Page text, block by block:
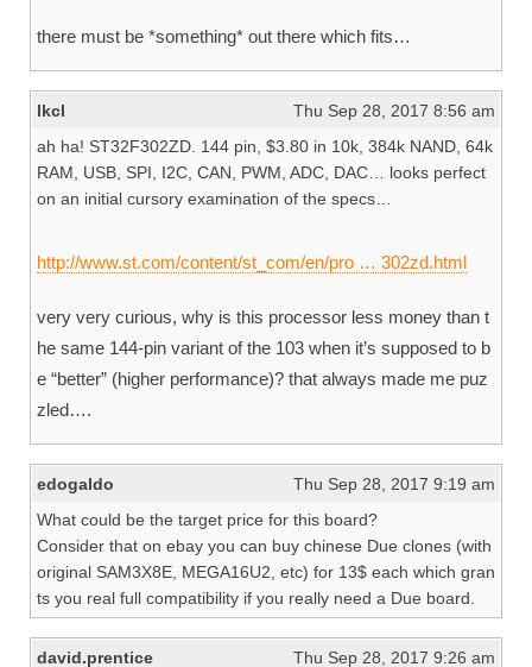
there must be *something* out there which fits…
lkcl
Thu Sep 28, 2017 8:56 am
ah ha! ST32F302ZD. 144 pin, $3.80 in 10k, 384k NAND, 64k
RAM, USB, SPI, I2C, CAN, PWM, ADC, DAC… looks perfect
on an initial cursory examination of the specs…
http://www.st.com/content/st_com/en/pro … 302zd.html
very very curious, why is this processor less money than t
he same 144-pin variant of the 103 when it’s supposed to b
e “better” (higher performance)? that always made me puz
zled….
edogaldo
Thu Sep 28, 2017 9:19 am
What could be the target price for this board?
Consider that on ebay you can buy chinese Due clones (with
original SAM3X8E, MEGA16U2, etc) for 13$ each which gran
ts you real full compatibility if you really need a Due board.
david.prentice Thu Sep 28, 2017 9:26 am